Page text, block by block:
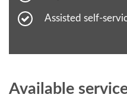
Assisted self-
Available